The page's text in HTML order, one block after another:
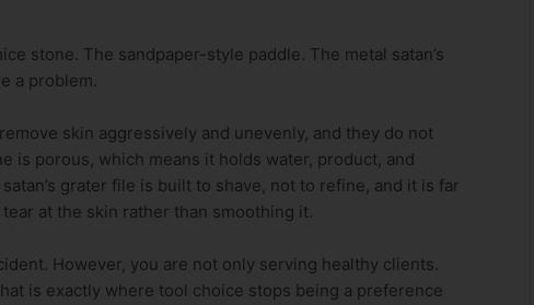
stone. The sandpaper-style paddle. The metal satan’s
a problem.
skin aggressively and unevenly, and they do not
is porous, which means it holds water, product, and
grater file is built to shave, not to refine, and it is far
at the skin rather than smoothing it.
However, you are not only serving healthy clients.
is exactly where tool choice stops being a preference